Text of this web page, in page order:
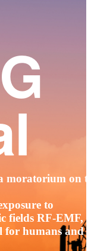
moratorium on
to
fields RF-EMF,
for humans and